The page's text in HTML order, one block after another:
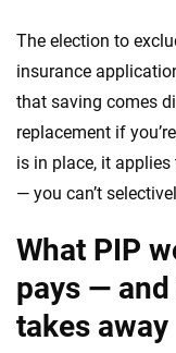
The election to
insurance
that saving comes
replacement if
is in place, it
— you can’t
What PIP
pays —
takes away